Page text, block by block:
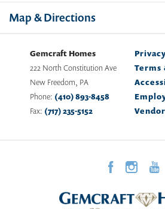
Address
Bedrooms 4
Full Baths
Half Baths
$634,990
Bristol II
Map & Directions
View on
Gemcraft Homes
222 North Constitution Ave
New Freedom, PA
Phone: (410) 893-8458
Fax: (717) 235-5152
Terms